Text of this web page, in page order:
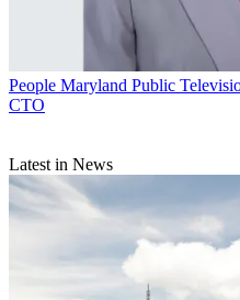
People Maryland Public
CTO
Latest in News